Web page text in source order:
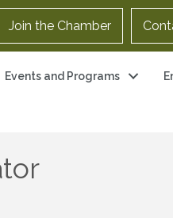
Join the Chamber
Events and Programs